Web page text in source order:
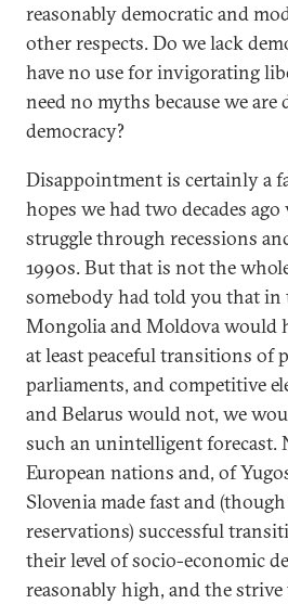
reasonably democratic and
other respects. Do we lack
have no use for invigorating
need no myths because we
democracy?
Disappointment is certainly a
hopes we had two decades
struggle through recessions
1990s. But that is not the
somebody had told you that in
Mongolia and Moldova would
at least peaceful transitions of
parliaments, and competitive
and Belarus would not, we
such an unintelligent forecast.
European nations and, of
Slovenia made fast and
reservations) successful
their level of socio-economic
reasonably high, and the strive